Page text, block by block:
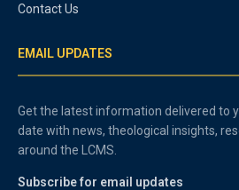
Contact Us
EMAIL UPDATES
Get the latest information delivered to
date with news, theological insights,
around the LCMS.
Subscribe for email updates